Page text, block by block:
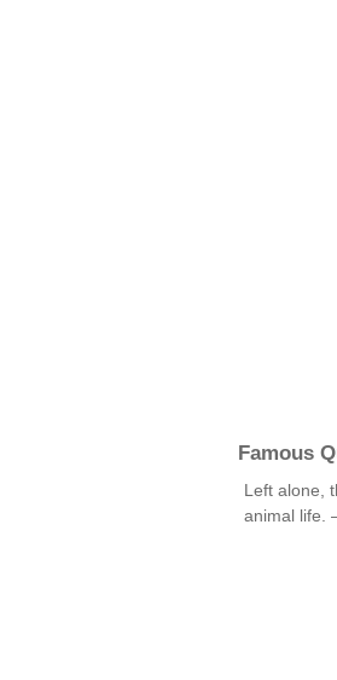
Famous
Left alone,
animal life.